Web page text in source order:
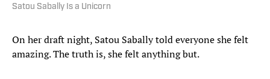
Satou Sabally Is a Unicorn
On her draft night, Satou Sabally told everyone she felt
amazing. The truth is, she felt anything but.